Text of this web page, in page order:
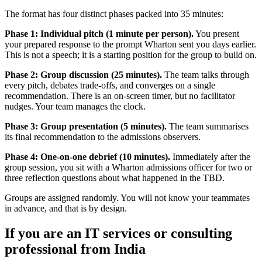
The format has four distinct phases packed into 35 minutes:
Phase 1: Individual pitch (1 minute per person).You present
your prepared response to the prompt Wharton sent you days earlier.
This is not a speech; it is a starting position for the group to build on.
Phase 2: Group discussion (25 minutes). The team talks through
every pitch, debates trade-offs, and converges on a single
recommendation. There is an on-screen timer, but no facilitator
nudges. Your team manages the clock.
Phase 3: Group presentation (5 minutes). The team summarises
its final recommendation to the admissions observers.
Phase 4: One-on-one debrief (10 minutes). Immediately after the
group session, you sit with a Wharton admissions officer for two or
three reflection questions about what happened in the TBD.
Groups are assigned randomly. You will not know your teammates
in advance, and that is by design.
If you are an IT services or consulting
professional from India